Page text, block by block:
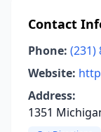
Contact
Phone: (231)
Website:
Address:
1351